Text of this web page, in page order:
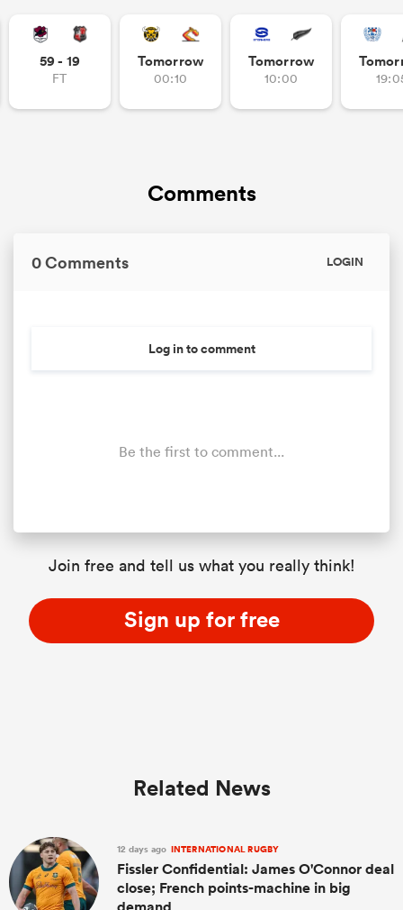
59 - 19
FT
Tomorrow
00:10
Tomorrow
10:00
Comments
0 Comments LOGIN
Log in to comment
Be the first to comment...
Join free and tell us what you really think!
Sign up for free
Related News
12 days ago INTERNATIONAL RUGBY
Fissler Confidential: James O'Connor deal
close; French points-machine in big